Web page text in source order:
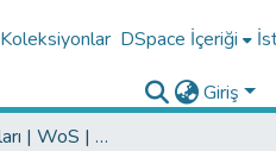
Koleksiyonlar DSpace İçeriği
Giriş
Araştırma Çıktıları | WoS | Scopus | TR-Dizin | PubMed